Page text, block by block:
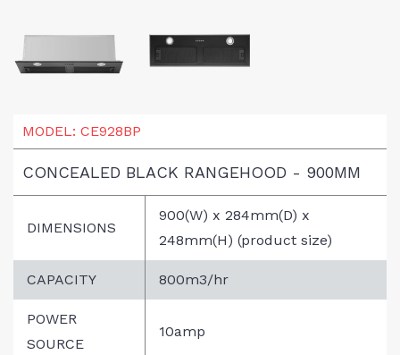
MODEL: CE928BP
CONCEALED BLACK RANGEHOOD - 900MM
DIMENSIONS
900(W) x 284mm(D) x
248mm(H) (product size)
CAPACITY 800m3/hr
POWER
SOURCE
10amp